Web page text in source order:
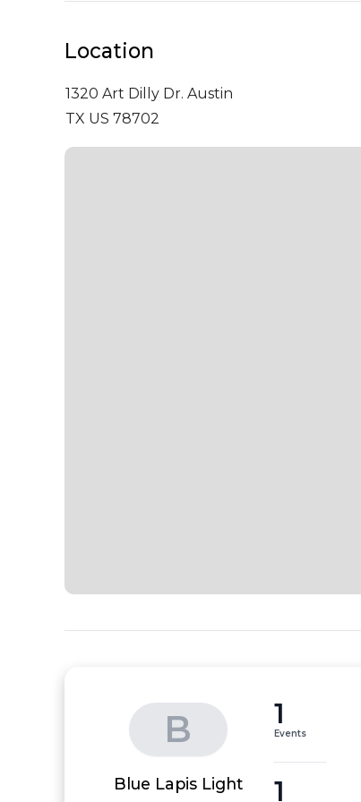
Location
1320 Art Dilly Dr. Austin
TX US 78702
B
Blue Lapis Light
1
Events
1